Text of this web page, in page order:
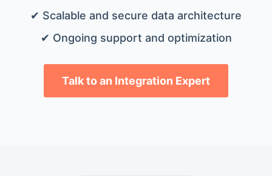
✔ Scalable and secure data architecture
✔ Ongoing support and optimization
Talk to an Integration Expert